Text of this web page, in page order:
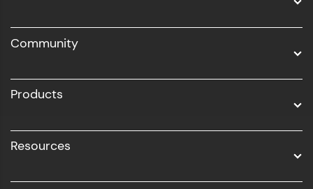
Business Analytics with Digital Marketing
Community
Products
Resources